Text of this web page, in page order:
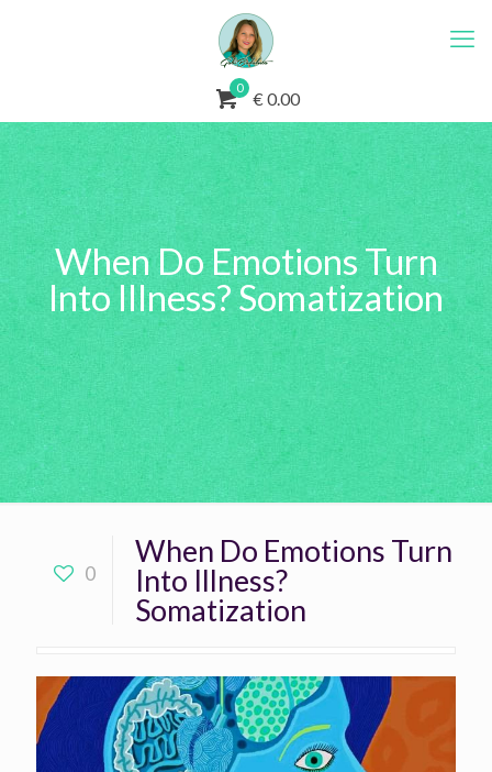
0
€ 0.00
When Do Emotions Turn
Into Illness? Somatization
0
When Do Emotions Turn
Into Illness?
Somatization